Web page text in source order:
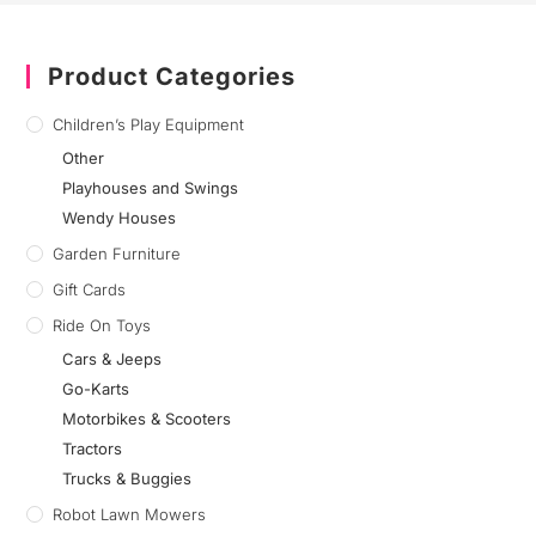
Product Categories
Children’s Play Equipment
Other
Playhouses and Swings
Wendy Houses
Garden Furniture
Gift Cards
Ride On Toys
Cars & Jeeps
Go-Karts
Motorbikes & Scooters
Tractors
Trucks & Buggies
Robot Lawn Mowers